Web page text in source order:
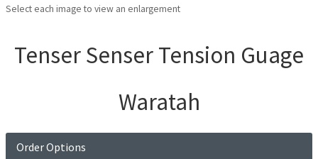
Select each image to view an enlargement
Tenser Senser Tension Guage
Waratah
Order Options